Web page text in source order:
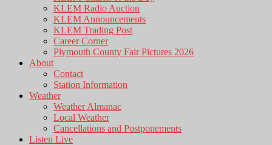
KLEM Radio Auction
KLEM Announcements
KLEM Trading Post
Career Corner
Plymouth County Fair Pictures 2026
About
Contact
Station Information
Weather
Weather Almanac
Local Weather
Cancellations and Postponements
Listen Live